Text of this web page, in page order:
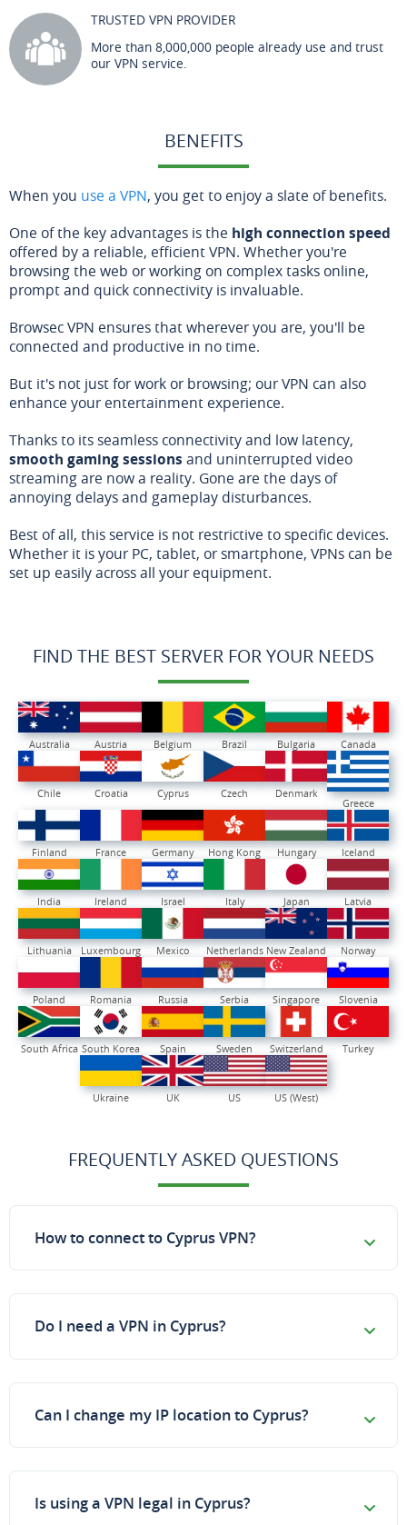
TRUSTED VPN PROVIDER
More than 8,000,000 people already use and trust
our VPN service.
BENEFITS
When you use a VPN, you get to enjoy a slate of benefits.
One of the key advantages is the high connection speed
offered by a reliable, efficient VPN. Whether you're
browsing the web or working on complex tasks online,
prompt and quick connectivity is invaluable.
Browsec VPN ensures that wherever you are, you'll be
connected and productive in no time.
But it's not just for work or browsing; our VPN can also
enhance your entertainment experience.
Thanks to its seamless connectivity and low latency,
smooth gaming sessions and uninterrupted video
streaming are now a reality. Gone are the days of
annoying delays and gameplay disturbances.
Best of all, this service is not restrictive to specific devices.
Whether it is your PC, tablet, or smartphone, VPNs can be
set up easily across all your equipment.
FIND THE BEST SERVER FOR YOUR NEEDS
Australia Austria Belgium Brazil Bulgaria Canada
Chile Croatia Cyprus Czech
Denmark
Greece
Finland France Germany Hong Kong Hungary Iceland
India Ireland Israel Italy Japan Latvia
Lithuania Luxembourg Mexico Netherlands New Zealand Norway
Poland Romania Russia Serbia Singapore Slovenia
South Africa South Korea Spain Sweden Switzerland Turkey
Ukraine UK US US (West)
FREQUENTLY ASKED QUESTIONS
How to connect to Cyprus VPN?
Do I need a VPN in Cyprus?
Can I change my IP location to Cyprus?
Is using a VPN legal in Cyprus?